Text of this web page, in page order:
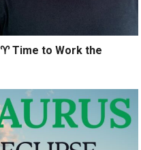
Time to Work the